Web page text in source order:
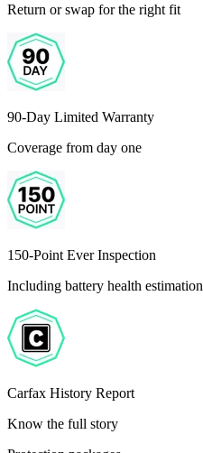
Return or swap for the right fit
90-Day Limited Warranty
Coverage from day one
150-Point Ever Inspection
Including battery health estimation
Carfax History Report
Know the full story